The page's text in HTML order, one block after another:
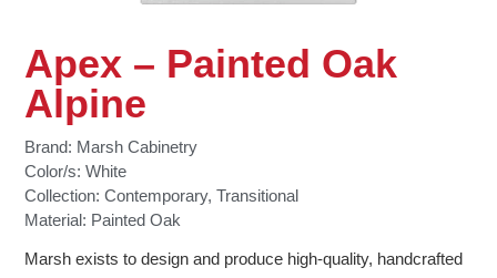
Apex – Painted Oak
Alpine
Brand: Marsh Cabinetry
Color/s: White
Collection: Contemporary,Transitional
Material: Painted Oak
Marsh exists to design and produce high-quality, handcrafted